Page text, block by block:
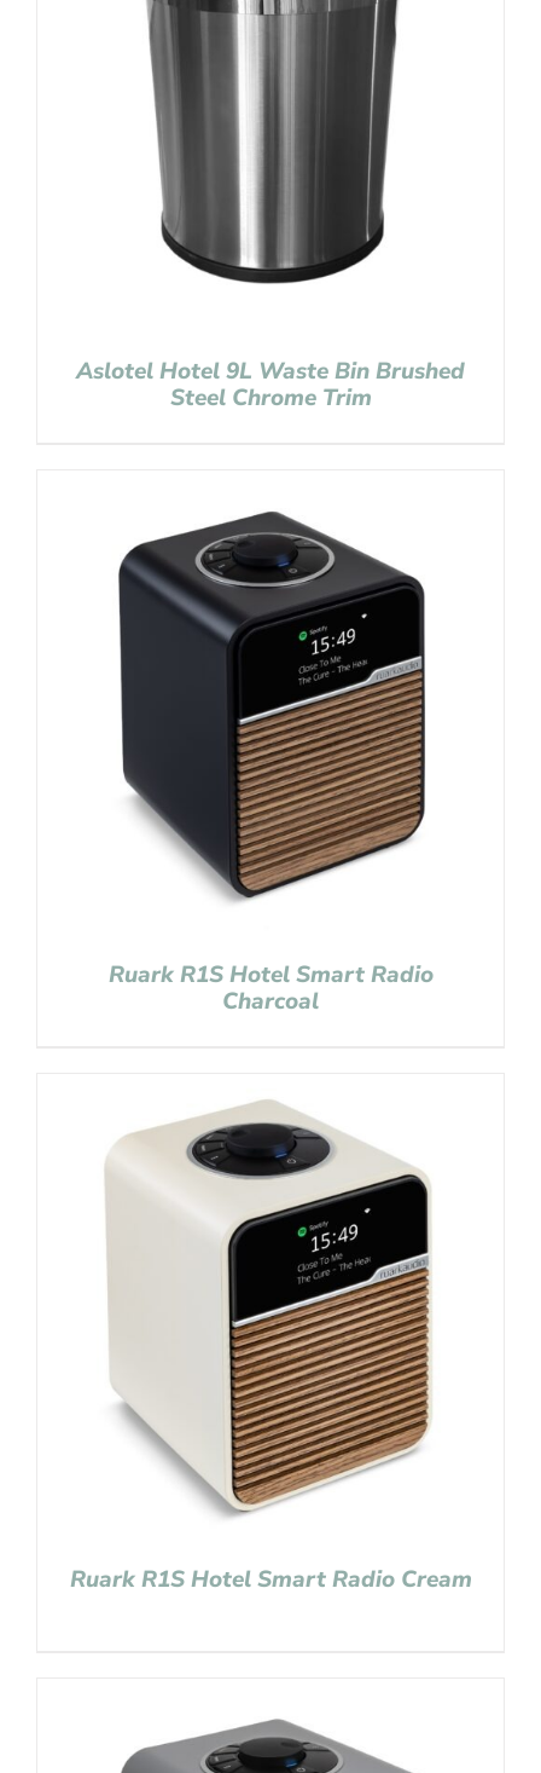
Aslotel Hotel 9L Waste Bin Brushed
Steel Chrome Trim
Ruark R1S Hotel Smart Radio
Charcoal
Ruark R1S Hotel Smart Radio Cream